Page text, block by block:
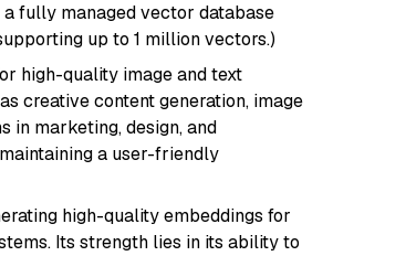
a fully managed vector database
up to 1 million vectors.)
high-quality image and text
creative content generation, image
in marketing, design, and
a user-friendly
high-quality embeddings for
Its strength lies in its ability to